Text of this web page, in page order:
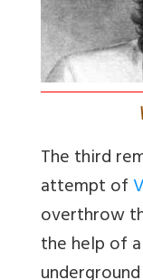
The third
attempt of
overthrow
the help of